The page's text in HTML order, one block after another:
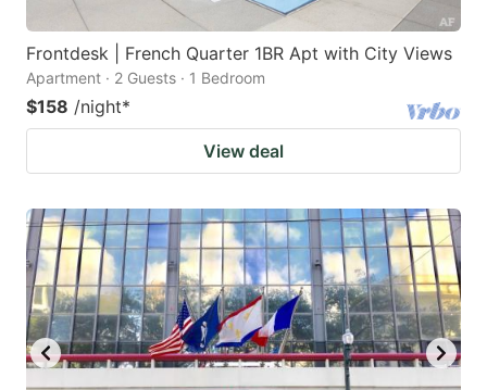
Frontdesk | French Quarter 1BR Apt with City Views
Apartment · 2 Guests · 1 Bedroom
$158 /night*
View deal